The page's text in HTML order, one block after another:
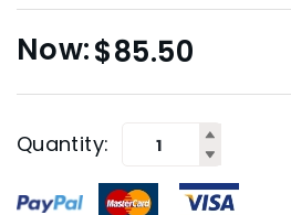
$85.50
Quantity: